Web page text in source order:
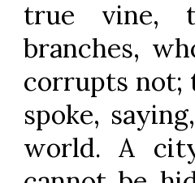
true vine,
branches,
corrupts not;
spoke,
world. A